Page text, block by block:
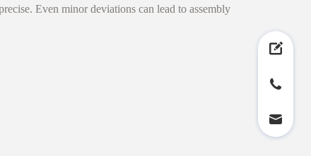
Even minor deviations can lead to assembly